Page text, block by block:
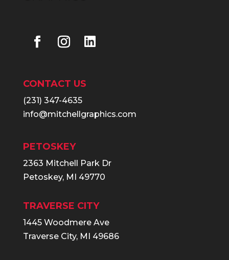
CONTACT US
(231) 347-4635
info@mitchellgraphics.com
PETOSKEY
2363 Mitchell Park Dr
Petoskey, MI 49770
TRAVERSE CITY
1445 Woodmere Ave
Traverse City, MI 49686